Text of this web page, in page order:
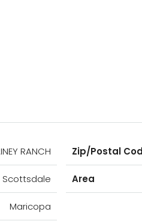
RANCH
Scottsdale
Maricopa
Zip/Postal
Area